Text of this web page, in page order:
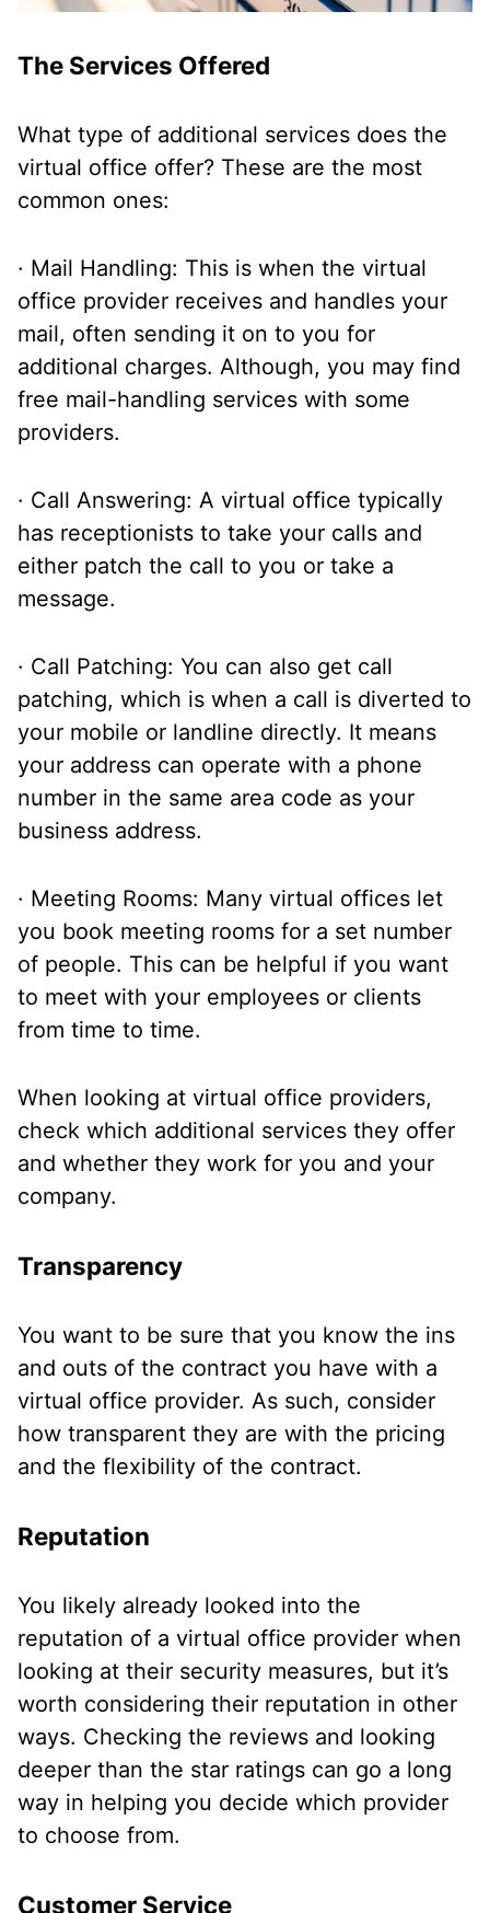
The Services Offered
What type of additional services does the
virtual office offer? These are the most
common ones:
· Mail Handling: This is when the virtual
office provider receives and handles your
mail, often sending it on to you for
additional charges. Although, you may find
free mail-handling services with some
providers.
· Call Answering: A virtual office typically
has receptionists to take your calls and
either patch the call to you or take a
message.
· Call Patching: You can also get call
patching, which is when a call is diverted to
your mobile or landline directly. It means
your address can operate with a phone
number in the same area code as your
business address.
· Meeting Rooms: Many virtual offices let
you book meeting rooms for a set number
of people. This can be helpful if you want
to meet with your employees or clients
from time to time.
When looking at virtual office providers,
check which additional services they offer
and whether they work for you and your
company.
Transparency
You want to be sure that you know the ins
and outs of the contract you have with a
virtual office provider. As such, consider
how transparent they are with the pricing
and the flexibility of the contract.
Reputation
You likely already looked into the
reputation of a virtual office provider when
looking at their security measures, but it’s
worth considering their reputation in other
ways. Checking the reviews and looking
deeper than the star ratings can go a long
way in helping you decide which provider
to choose from.
Customer Service